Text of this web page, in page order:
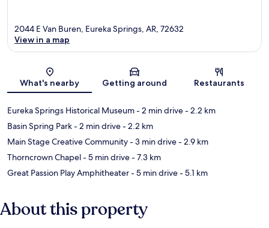
Map
2044 E Van Buren, Eureka Springs, AR, 72632
View in a map
What's nearby Getting around Restaurants
Eureka Springs Historical Museum- 2 min drive- 2.2 km
Basin Spring Park- 2 min drive- 2.2 km
Main Stage Creative Community- 3 min drive- 2.9 km
Thorncrown Chapel- 5 min drive- 7.3 km
Great Passion Play Amphitheater- 5 min drive- 5.1 km
About this property